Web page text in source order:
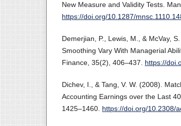
New Measure and Validity Tests.
https://doi.org/10.1287/
Demerjian, P., Lewis, M., & McVay,
Smoothing Vary With Managerial
Finance, 35(2), 406–437. https://
Dichev, I., & Tang, V. W. (2008).
Accounting Earnings over the Last
1425–1460. https://doi.org/10.2308/